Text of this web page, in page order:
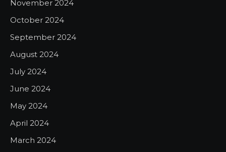
November 2024
October 2024
September 2024
August 2024
July 2024
June 2024
May 2024
April 2024
March 2024